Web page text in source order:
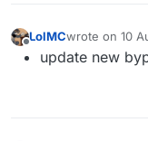
LolMCwrote on 10
last edited by
update new